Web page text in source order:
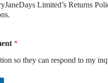
Limited’s Returns
*
so they can respond to my